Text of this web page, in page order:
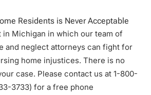
Residents is Never Acceptable
in Michigan in which our team of
and neglect attorneys can fight for
home injustices. There is no
case. Please contact us at 1-800-
3733) for a free phone